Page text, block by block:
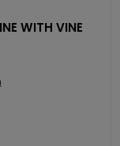
WITH VINE